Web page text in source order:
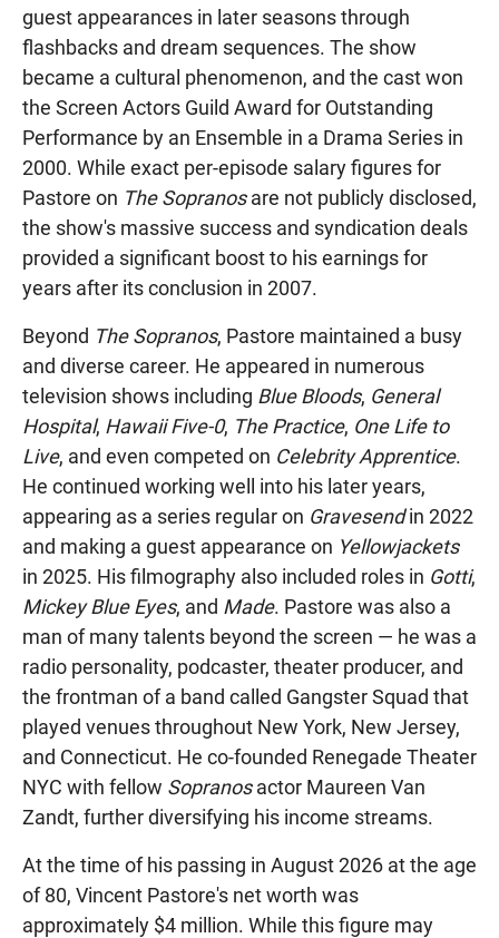
guest appearances in later seasons through
flashbacks and dream sequences. The show
became a cultural phenomenon, and the cast won
the Screen Actors Guild Award for Outstanding
Performance by an Ensemble in a Drama Series in
2000. While exact per-episode salary figures for
Pastore on The Sopranosare not publicly disclosed,
the show's massive success and syndication deals
provided a significant boost to his earnings for
years after its conclusion in 2007.
Beyond The Sopranos, Pastore maintained a busy
and diverse career. He appeared in numerous
television shows including Blue Bloods, General
Hospital, Hawaii Five-0, The Practice, One Life to
Live, and even competed on Celebrity Apprentice.
He continued working well into his later years,
appearing as a series regular on Gravesendin 2022
and making a guest appearance on Yellowjackets
in 2025. His filmography also included roles in Gotti,
Mickey Blue Eyes, and Made. Pastore was also a
man of many talents beyond the screen — he was a
radio personality, podcaster, theater producer, and
the frontman of a band called Gangster Squad that
played venues throughout New York, New Jersey,
and Connecticut. He co-founded Renegade Theater
NYC with fellow Sopranosactor Maureen Van
Zandt, further diversifying his income streams.
At the time of his passing in August 2026 at the age
of 80, Vincent Pastore's net worth was
approximately $4 million. While this figure may